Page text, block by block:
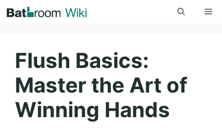
to
Flush Basics:
Master the Art of
Winning Hands